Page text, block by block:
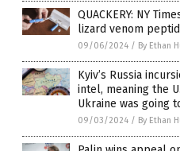
QUACKERY: NY
lizard venom
09/06/2024 / By Ethan
Kyiv’s Russia
intel, meaning the
Ukraine was going
09/03/2024 / By Ethan